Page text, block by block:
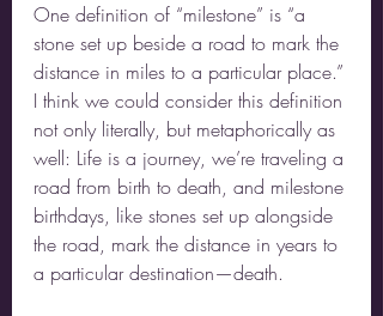
One definition of “milestone” is “a
stone set up beside a road to mark the
distance in miles to a particular place.”
I think we could consider this definition
not only literally, but metaphorically as
well: Life is a journey, we’re traveling a
road from birth to death, and milestone
birthdays, like stones set up alongside
the road, mark the distance in years to
a particular destination—death.